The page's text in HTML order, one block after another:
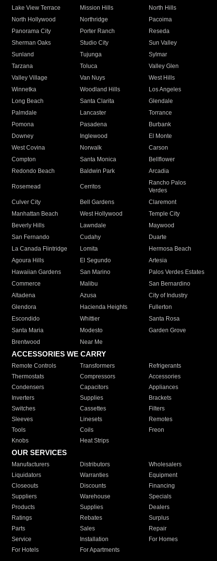
Lake View Terrace
Mission Hills
North Hills
North Hollywood
Northridge
Pacoima
Panorama City
Porter Ranch
Reseda
Sherman Oaks
Studio City
Sun Valley
Sunland
Tujunga
Sylmar
Tarzana
Toluca
Valley Glen
Valley Village
Van Nuys
West Hills
Winnetka
Woodland Hills
Los Angeles
Long Beach
Santa Clarita
Glendale
Palmdale
Lancaster
Torrance
Pomona
Pasadena
Burbank
Downey
Inglewood
El Monte
West Covina
Norwalk
Carson
Compton
Santa Monica
Bellflower
Redondo Beach
Baldwin Park Arcadia
Rosemead Cerritos
Rancho Palos
Verdes
Culver City
Bell Gardens
Claremont
Manhattan Beach
West Hollywood
Temple City
Beverly Hills
Lawndale
Maywood
San Fernando
Cudahy
Duarte
La Canada Flintridge
Lomita
Hermosa Beach
Agoura Hills
El Segundo
Artesia
Hawaiian Gardens
San Marino
Palos Verdes Estates
Commerce
Malibu
San Bernardino
Altadena
Azusa
City of Industry
Glendora
Hacienda Heights
Fullerton
Escondido
Whittier
Santa Rosa
Santa Maria
Modesto
Garden Grove
Brentwood
Near Me
ACCESSORIES WE CARRY
Remote Controls Transformers
Refrigerants
Thermostats
Compressors
Accessories
Condensers
Capacitors
Appliances
Inverters
Supplies
Brackets
Switches
Cassettes
Filters
Sleeves
Linesets
Remotes
Tools
Coils
Freon
Knobs
Heat Strips
OUR SERVICES
Manufacturers Distributors
Wholesalers
Liquidators
Warranties
Equipment
Closeouts
Discounts
Financing
Suppliers
Warehouse
Specials
Products
Supplies
Dealers
Ratings
Rebates
Surplus
Parts
Sales
Repair
Service
Installation
For Homes
For Hotels
For Apartments